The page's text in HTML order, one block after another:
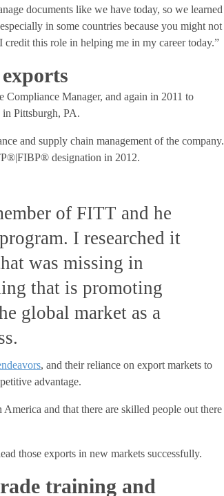
documents like we have today, so we learned
in some countries because you might not
credit this role in helping me in my career today.”
Manager, and again in 2011 to
Pittsburgh, PA.
and supply chain management of the company.
designation in 2012.
of FITT and he
I researched it
was missing in
that is promoting
global market as a
, and their reliance on export markets to
advantage.
and that there are skilled people out there
those exports in new markets successfully.
training and